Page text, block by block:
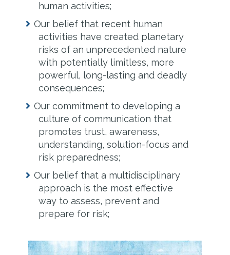
human activities;
Our belief that recent human
activities have created planetary
risks of an unprecedented nature
with potentially limitless, more
powerful, long-lasting and deadly
consequences;
Our commitment to developing a
culture of communication that
promotes trust, awareness,
understanding, solution-focus and
risk preparedness;
Our belief that a multidisciplinary
approach is the most effective
way to assess, prevent and
prepare for risk;